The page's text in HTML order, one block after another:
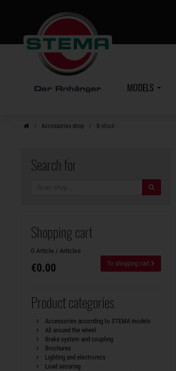
MODELS
Accessories shop B-stock
Search for
Shopping cart
0 Article / Articles
€0.00 To shopping cart
Product categories
Accessories according to STEMA models
All around the wheel
Brake system and coupling
Brochures
Lighting and electronics
Load securing